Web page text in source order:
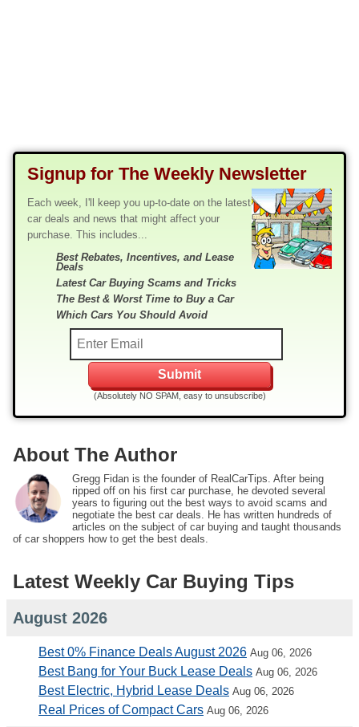
Signup for The Weekly Newsletter
Each week, I'll keep you up-to-date on the latest
car deals and news that might affect your
purchase. This includes...
Best Rebates, Incentives, and Lease
Deals
Latest Car Buying Scams and Tricks
The Best & Worst Time to Buy a Car
Which Cars You Should Avoid
(Absolutely NO SPAM, easy to unsubscribe)
About The Author
Gregg Fidan is the founder of RealCarTips. After being
ripped off on his first car purchase, he devoted several
years to figuring out the best ways to avoid scams and
negotiate the best car deals. He has written hundreds of
articles on the subject of car buying and taught thousands
of car shoppers how to get the best deals.
Latest Weekly Car Buying Tips
August 2026
Best 0% Finance Deals August 2026 Aug 06, 2026
Best Bang for Your Buck Lease Deals Aug 06, 2026
Best Electric, Hybrid Lease Deals Aug 06, 2026
Real Prices of Compact Cars Aug 06, 2026